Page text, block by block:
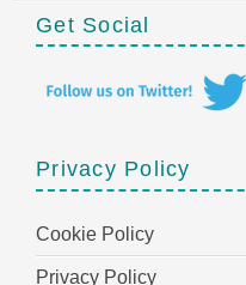
Get Social
Privacy Policy
Cookie Policy
Privacy Policy